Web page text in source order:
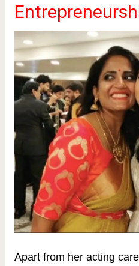
Apart from her acting